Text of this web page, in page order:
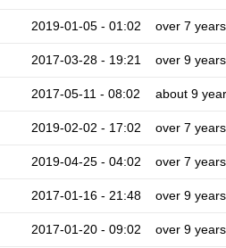
2019-01-05 - 01:02 over 7 years
2017-03-28 - 19:21 over 9 years
2017-05-11 - 08:02 about 9
2019-02-02 - 17:02 over 7 years
2019-04-25 - 04:02 over 7 years
2017-01-16 - 21:48 over 9 years
2017-01-20 - 09:02 over 9 years